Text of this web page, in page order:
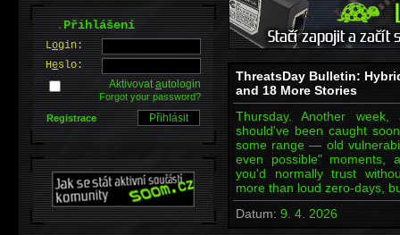
ThreatsDay Bulletin:
and 18 More Stories
Thursday. Another
should've been caught
some range — old
even possible" moments,
you'd normally trust
more than loud zero-days,
Datum: 9. 4. 2026
.Přihlášení
Login:
Heslo:
Aktivovatautologin
Forgot your password?
Registrace